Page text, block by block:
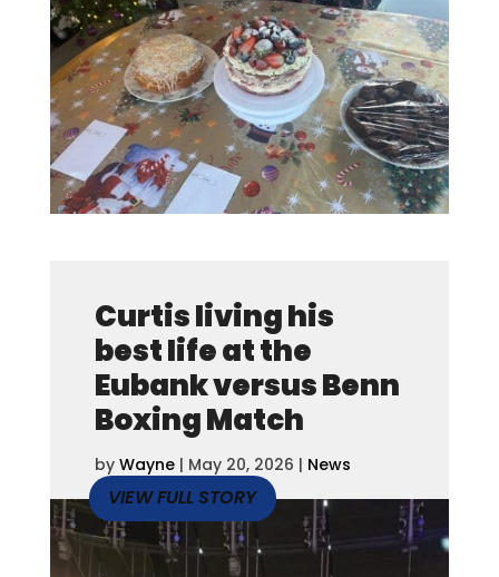
Curtis living his
best life at the
Eubank versus Benn
Boxing Match
by Wayne| May 20, 2026 | News